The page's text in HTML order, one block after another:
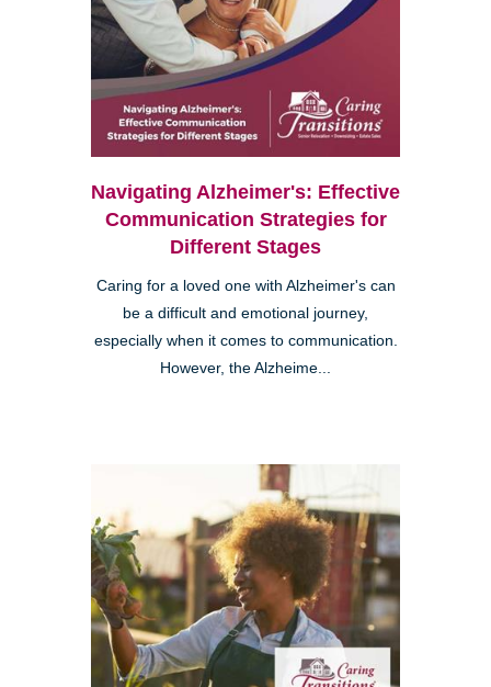
Navigating Alzheimer's: Effective
Communication Strategies for
Different Stages
Caring for a loved one with Alzheimer's can
be a difficult and emotional journey,
especially when it comes to communication.
However, the Alzheime...